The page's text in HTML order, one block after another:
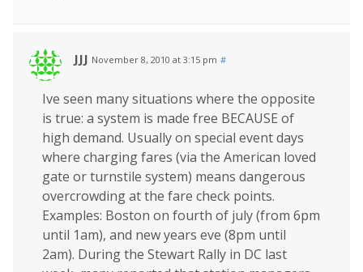
JJJ November 8, 2010 at 3:15 pm #
Ive seen many situations where the opposite
is true: a system is made free BECAUSE of
high demand. Usually on special event days
where charging fares (via the American loved
gate or turnstile system) means dangerous
overcrowding at the fare check points.
Examples: Boston on fourth of july (from 6pm
until 1am), and new years eve (8pm until
2am). During the Stewart Rally in DC last